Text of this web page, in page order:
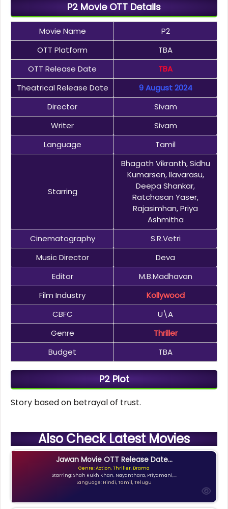
P2 Movie OTT Details
Movie Name
P2
OTT Platform
TBA
OTT Release Date
TBA
Theatrical Release Date
9 August 2024
Director
Sivam
Writer
Sivam
Language
Tamil
Starring
Bhagath Vikranth, Sidhu
Kumarsen, Ilavarasu,
Deepa Shankar,
Ratchasan Yaser,
Rajasimhan, Priya
Ashmitha
Cinematography
S.R.Vetri
Music Director
Deva
Editor
M.B.Madhavan
Film Industry
Kollywood
CBFC
U\A
Genre
Thriller
Budget
TBA
P2 Plot
Story based on betrayal of trust.
Also Check Latest Movies
Jawan Movie OTT Release Date...
Genre: Action, Thriller, Drama
Starring: Shah Rukh Khan, Nayanthara, Priyamani,...
Language: Hindi, Tamil, Telugu